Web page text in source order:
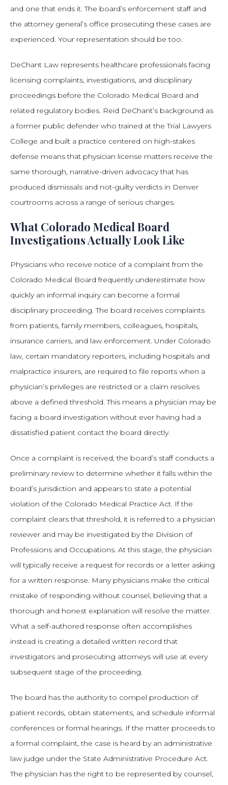
and one that ends it. The board’s enforcement staff and
the attorney general’s office prosecuting these cases are
experienced. Your representation should be too.
DeChant Law represents healthcare professionals facing
licensing complaints, investigations, and disciplinary
proceedings before the Colorado Medical Board and
related regulatory bodies. Reid DeChant’s background as
a former public defender who trained at the Trial Lawyers
College and built a practice centered on high-stakes
defense means that physician license matters receive the
same thorough, narrative-driven advocacy that has
produced dismissals and not-guilty verdicts in Denver
courtrooms across a range of serious charges.
What Colorado Medical Board
Investigations Actually Look Like
Physicians who receive notice of a complaint from the
Colorado Medical Board frequently underestimate how
quickly an informal inquiry can become a formal
disciplinary proceeding. The board receives complaints
from patients, family members, colleagues, hospitals,
insurance carriers, and law enforcement. Under Colorado
law, certain mandatory reporters, including hospitals and
malpractice insurers, are required to file reports when a
physician’s privileges are restricted or a claim resolves
above a defined threshold. This means a physician may be
facing a board investigation without ever having had a
dissatisfied patient contact the board directly.
Once a complaint is received, the board’s staff conducts a
preliminary review to determine whether it falls within the
board’s jurisdiction and appears to state a potential
violation of the Colorado Medical Practice Act. If the
complaint clears that threshold, it is referred to a physician
reviewer and may be investigated by the Division of
Professions and Occupations. At this stage, the physician
will typically receive a request for records or a letter asking
for a written response. Many physicians make the critical
mistake of responding without counsel, believing that a
thorough and honest explanation will resolve the matter.
What a self-authored response often accomplishes
instead is creating a detailed written record that
investigators and prosecuting attorneys will use at every
subsequent stage of the proceeding.
The board has the authority to compel production of
patient records, obtain statements, and schedule informal
conferences or formal hearings. If the matter proceeds to
a formal complaint, the case is heard by an administrative
law judge under the State Administrative Procedure Act.
The physician has the right to be represented by counsel,